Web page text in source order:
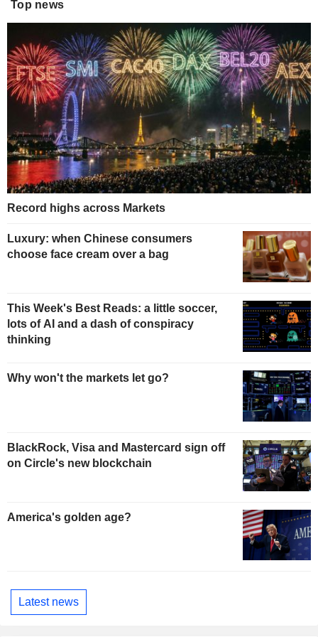
Top news
Record highs across Markets
Luxury: when Chinese consumers
choose face cream over a bag
This Week's Best Reads: a little soccer,
lots of AI and a dash of conspiracy
thinking
Why won't the markets let go?
BlackRock, Visa and Mastercard sign off
on Circle's new blockchain
America's golden age?
Latest news